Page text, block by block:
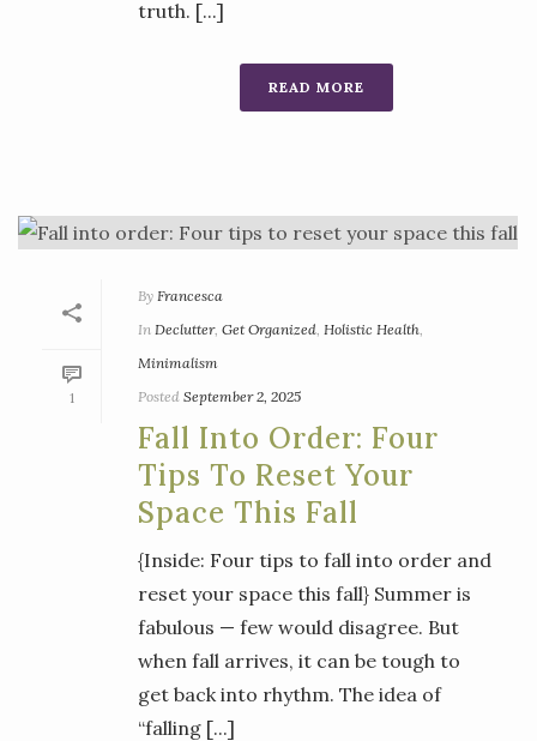
truth. [...]
READ MORE
1
By Francesca
In Declutter, Get Organized, Holistic Health,
Minimalism
Posted September 2, 2025
Fall Into Order: Four
Tips To Reset Your
Space This Fall
{Inside: Four tips to fall into order and
reset your space this fall} Summer is
fabulous — few would disagree. But
when fall arrives, it can be tough to
get back into rhythm. The idea of
“falling [...]